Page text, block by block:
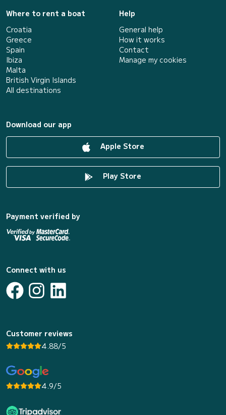
Where to rent a boat
Croatia
Greece
Spain
Ibiza
Malta
British Virgin Islands
All destinations
Help
General help
How it works
Contact
Manage my cookies
Download our app
Apple Store
Play Store
Payment verified by
Connect with us
Customer reviews
4.88/5
4.9/5